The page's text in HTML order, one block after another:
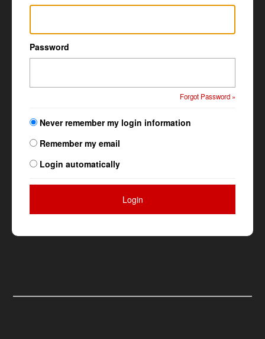
Password
Forgot Password »
Never remember my login information
Remember my email
Login automatically